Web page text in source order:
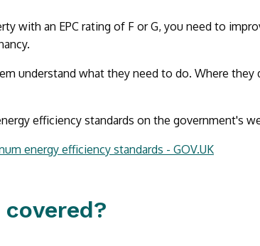
with an EPC rating of F or G, you need to
understand what they need to do. Where
efficiency standards on the government's
energy efficiency standards - GOV.UK